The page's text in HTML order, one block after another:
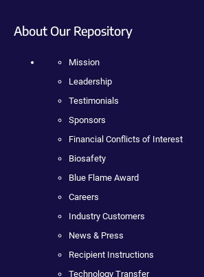
About Our Repository
Mission
Leadership
Testimonials
Sponsors
Financial Conflicts of Interest
Biosafety
Blue Flame Award
Careers
Industry Customers
News & Press
Recipient Instructions
Technology Transfer